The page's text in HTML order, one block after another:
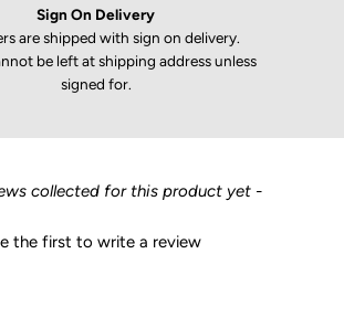
Sign On Delivery
are shipped with sign on delivery.
be left at shipping address unless
signed for.
collected for this product yet -
the first to write a review